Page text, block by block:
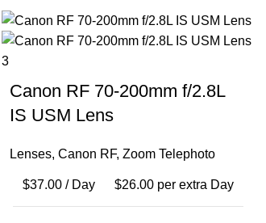
Canon RF 70-200mm f/2.8L
IS USM Lens
Lenses,Canon RF,Zoom Telephoto
$37.00/ Day $26.00per extra Day